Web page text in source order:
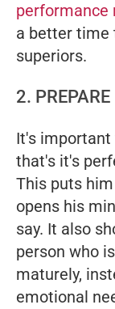
performance
a better time
superiors.
2. PREPARE
It's
that's it's
This puts
opens his
say. It also
person who
maturely,
emotional